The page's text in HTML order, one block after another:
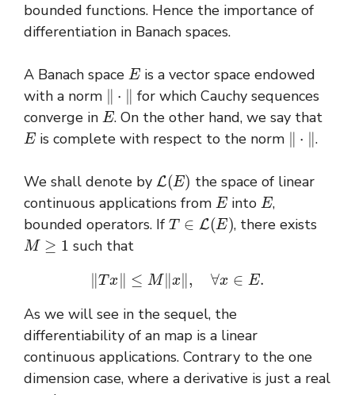
bounded functions. Hence the importance of
differentiation in Banach spaces.
A Banach space E is a vector space endowed
with a norm ‖⋅‖
for which Cauchy sequences
converge in E. On the other hand, we say that
E is complete with respect to the norm ‖⋅‖ .
We shall denote by L(E) the space of linear
continuous applications from E intoE,
bounded operators. If T∈L(E) , there exists
M≥1 such that
‖Tx‖ ≤M‖x‖ x∈E.
As we will see in the sequel, the
differentiability of an map is a linear
continuous applications. Contrary to the one
dimension case, where a derivative is just a real